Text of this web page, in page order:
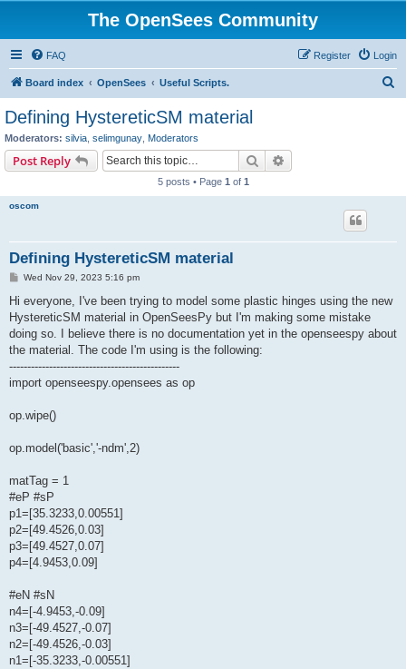
The OpenSees Community
FAQ Login
Register
Board index OpenSees Useful Scripts.
Defining HystereticSM material
Moderators: silvia selimgunay Moderators
Post Reply Search
5 posts • Page 1 of 1
oscom
Defining HystereticSM material
PWed Nov 29, 2023 5:16 pm
Hi everyone, I've been trying to model some plastic hinges using the new
HystereticSM material in OpenSeesPy but I'm making some mistake
doing so. I believe there is no documentation yet in the openseespy about
the material. The code I'm using is the following:
-----------------------------------------------
import openseespy.opensees as op
op.wipe()
op.model('basic','-ndm',2)
matTag = 1
#eP #sP
p1=[35.3233,0.00551]
p2=[49.4526,0.03]
p3=[49.4527,0.07]
p4=[4.9453,0.09]
#eN #sN
n4=[-4.9453,-0.09]
n3=[-49.4527,-0.07]
n2=[-49.4526,-0.03]
n1=[-35.3233,-0.00551]